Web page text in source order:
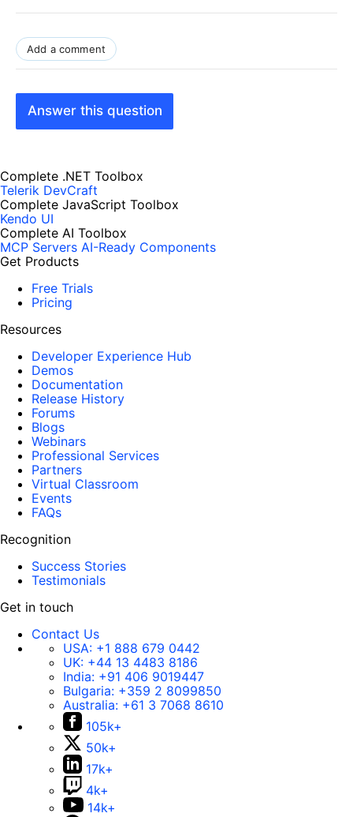
Add a comment
Answer this question
Complete .NET Toolbox
Telerik DevCraft
Complete JavaScript Toolbox
Kendo UI
Complete AI Toolbox
MCP Servers AI-Ready Components
Get Products
Free Trials
Pricing
Resources
Developer Experience Hub
Demos
Documentation
Release History
Forums
Blogs
Webinars
Professional Services
Partners
Virtual Classroom
Events
FAQs
Recognition
Success Stories
Testimonials
Get in touch
Contact Us
USA: +1 888 679 0442
UK: +44 13 4483 8186
India: +91 406 9019447
Bulgaria: +359 2 8099850
Australia: +61 3 7068 8610
105k+
50k+
17k+
4k+
14k+